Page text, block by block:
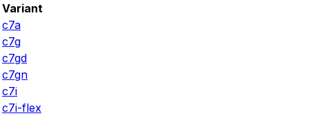
Variant
c7a
c7g
c7gd
c7gn
c7i
c7i-flex